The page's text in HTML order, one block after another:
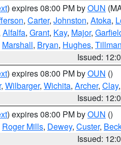
) expires 08:00 PM byOUN
, Carter, Johnston, Atoka,
Alfalfa, Grant, Kay, Major,
Marshall, Bryan, Hughes, Tillman
Issued:
) expires 08:00 PM byOUN ()
, Wilbarger, Wichita, Archer, Clay
Issued:
) expires 08:00 PM byOUN ()
Roger Mills, Dewey, Custer,
Issued: